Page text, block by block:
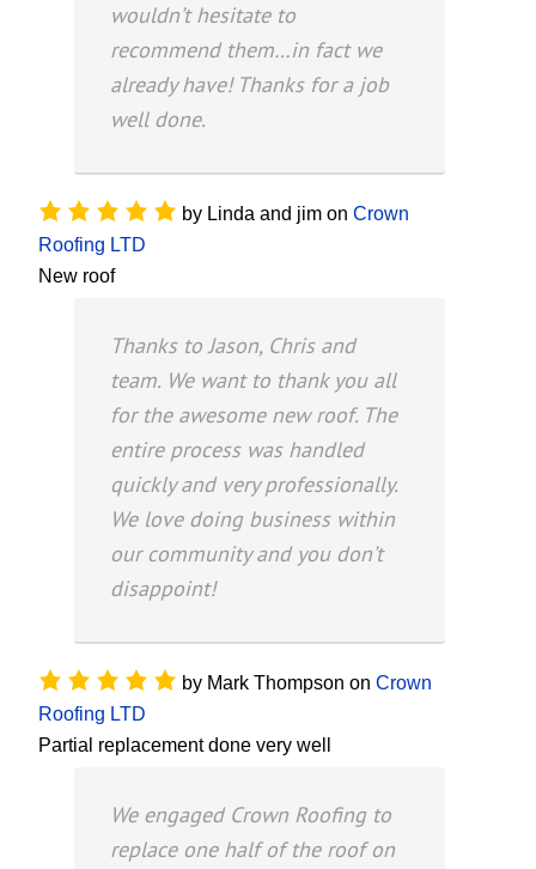
wouldn’t hesitate to
recommend them…in fact we
already have! Thanks for a job
well done.
by Linda and jim onCrown
Roofing LTD
New roof
Thanks to Jason, Chris and
team. We want to thank you all
for the awesome new roof. The
entire process was handled
quickly and very professionally.
We love doing business within
our community and you don’t
disappoint!
by Mark Thompson onCrown
Roofing LTD
Partial replacement done very well
We engaged Crown Roofing to
replace one half of the roof on